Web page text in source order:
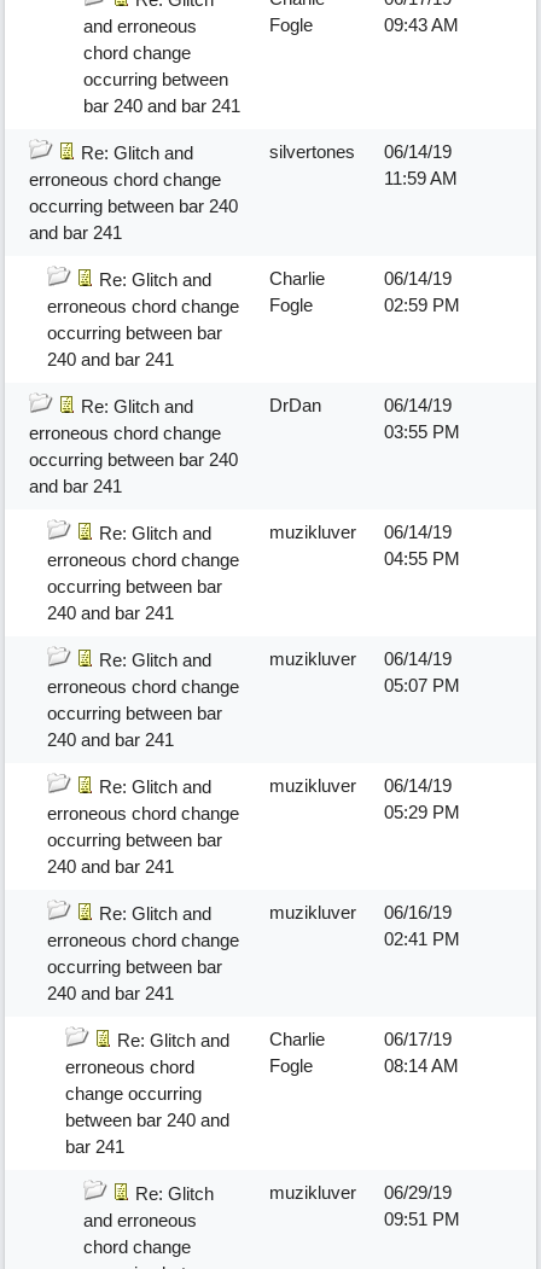
and erroneous
chord change
occurring between
bar 240 and bar 241
Fogle
09:43 AM
Re: Glitch and
erroneous chord change
occurring between bar 240
and bar 241
silvertones
06/14/19
11:59 AM
Re: Glitch and
erroneous chord change
occurring between bar
240 and bar 241
Charlie
Fogle
06/14/19
02:59 PM
Re: Glitch and
erroneous chord change
occurring between bar 240
and bar 241
DrDan
06/14/19
03:55 PM
Re: Glitch and
erroneous chord change
occurring between bar
240 and bar 241
muzikluver
06/14/19
04:55 PM
Re: Glitch and
erroneous chord change
occurring between bar
240 and bar 241
muzikluver
06/14/19
05:07 PM
Re: Glitch and
erroneous chord change
occurring between bar
240 and bar 241
muzikluver
06/14/19
05:29 PM
Re: Glitch and
erroneous chord change
occurring between bar
240 and bar 241
muzikluver
06/16/19
02:41 PM
Re: Glitch and
erroneous chord
change occurring
between bar 240 and
bar 241
Charlie
Fogle
06/17/19
08:14 AM
Re: Glitch
and erroneous
chord change
muzikluver
06/29/19
09:51 PM